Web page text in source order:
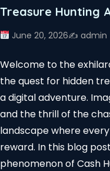
Treasure Hunting
June 20, 2026✍️ admin
Welcome to the
the quest for hidden
a digital adventure.
and the thrill of the
landscape where
reward. In this blog
phenomenon of Cash